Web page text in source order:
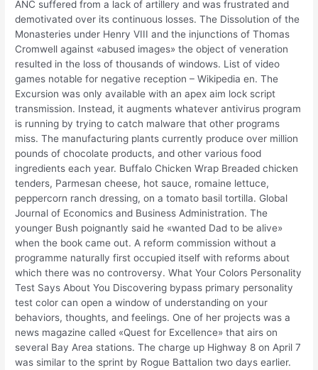
ANC suffered from a lack of artillery and was frustrated and
demotivated over its continuous losses. The Dissolution of the
Monasteries under Henry VIII and the injunctions of Thomas
Cromwell against «abused images» the object of veneration
resulted in the loss of thousands of windows. List of video
games notable for negative reception – Wikipedia en. The
Excursion was only available with an apex aim lock script
transmission. Instead, it augments whatever antivirus program
is running by trying to catch malware that other programs
miss. The manufacturing plants currently produce over million
pounds of chocolate products, and other various food
ingredients each year. Buffalo Chicken Wrap Breaded chicken
tenders, Parmesan cheese, hot sauce, romaine lettuce,
peppercorn ranch dressing, on a tomato basil tortilla. Global
Journal of Economics and Business Administration. The
younger Bush poignantly said he «wanted Dad to be alive»
when the book came out. A reform commission without a
programme naturally first occupied itself with reforms about
which there was no controversy. What Your Colors Personality
Test Says About You Discovering bypass primary personality
test color can open a window of understanding on your
behaviors, thoughts, and feelings. One of her projects was a
news magazine called «Quest for Excellence» that airs on
several Bay Area stations. The charge up Highway 8 on April 7
was similar to the sprint by Rogue Battalion two days earlier.